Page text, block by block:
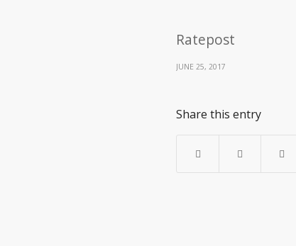
Ratepost
JUNE 25, 2017
Share this entry